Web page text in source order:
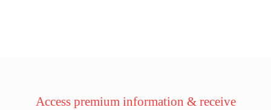
Access premium information & receive